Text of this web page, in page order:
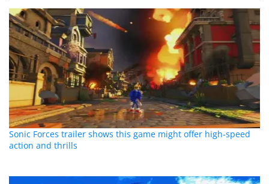
Sonic Forces trailer shows this game might offer high-speed
action and thrills